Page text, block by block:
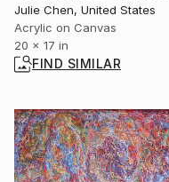
Julie Chen, United States
Acrylic on Canvas
20 x 17 in
FIND SIMILAR